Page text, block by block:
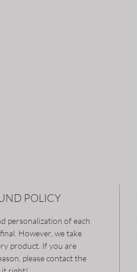
POLICY
personalization of each
However, we take
product. If you are
please contact the